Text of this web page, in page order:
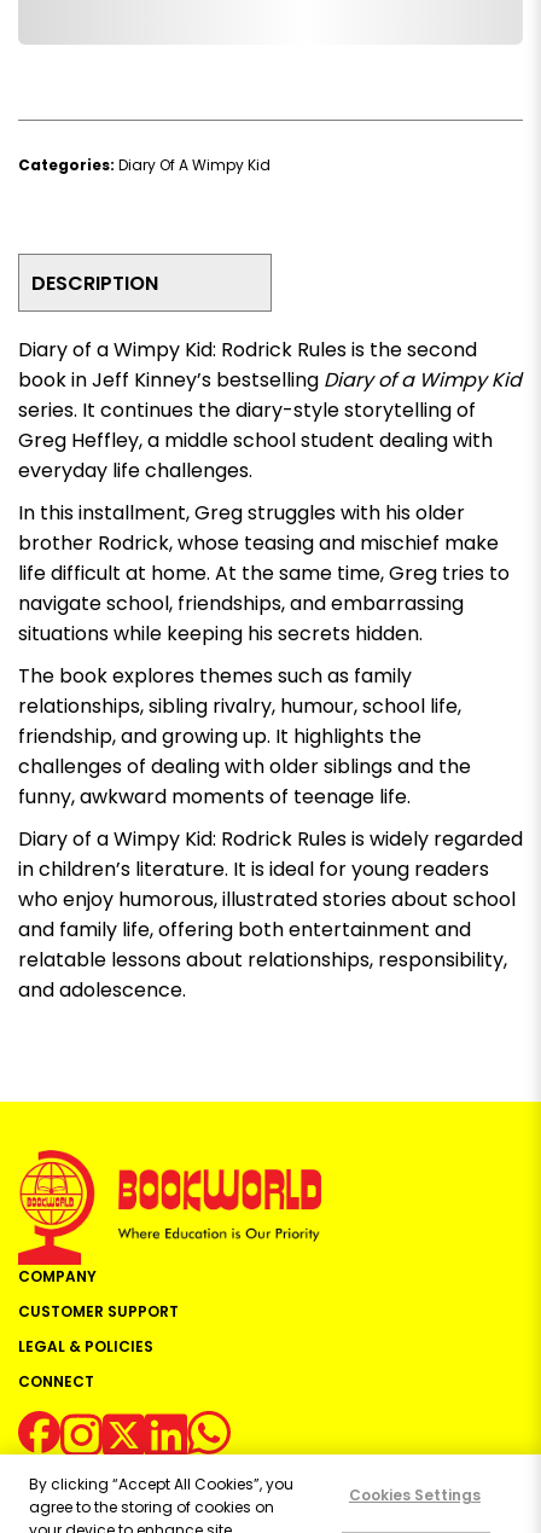
Categories: Diary Of A Wimpy Kid
DESCRIPTION
Diary of a Wimpy Kid: Rodrick Rulesis the second
book in Jeff Kinney’s bestselling Diary of a Wimpy Kid
series. It continues the diary-style storytelling of
Greg Heffley, a middle school student dealing with
everyday life challenges.
In this installment, Greg struggles with his older
brother Rodrick, whose teasing and mischief make
life difficult at home. At the same time, Greg tries to
navigate school, friendships, and embarrassing
situations while keeping his secrets hidden.
The book explores themes such as family
relationships, sibling rivalry, humour, school life,
friendship, and growing up. It highlights the
challenges of dealing with older siblings and the
funny, awkward moments of teenage life.
Diary of a Wimpy Kid: Rodrick Rulesis widely regarded
in children’s literature. It is ideal for young readers
who enjoy humorous, illustrated stories about school
and family life, offering both entertainment and
relatable lessons about relationships, responsibility,
and adolescence.
COMPANY
CUSTOMER SUPPORT
LEGAL & POLICIES
CONNECT
By clicking “Accept All Cookies”, you
agree to the storing of cookies on
Cookies Settings